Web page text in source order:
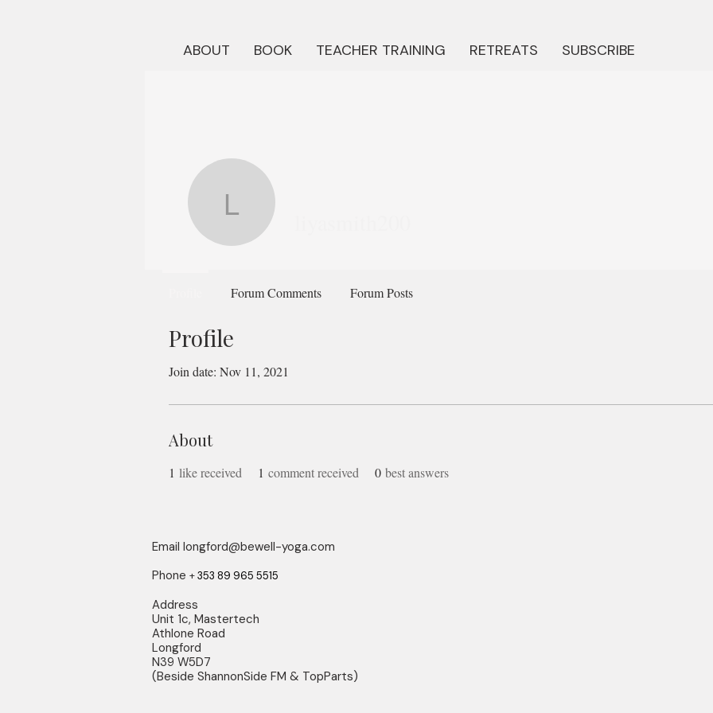
ABOUT BOOK TEACHER TRAINING RETREATS SUBSCRIBE
Profile
Join date: Nov 11, 2021
About
1 like received 1 comment received 0 best answers
liyasmith200
Forum Comments Forum Posts
Email longford@bewell-yoga.com
Phone +353 89 965 5515
Address
Unit 1c, Mastertech
Athlone Road
Longford
N39 W5D7
(Beside ShannonSide FM & TopParts)